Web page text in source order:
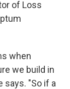
of Loss
when
we build in
says. "So if a